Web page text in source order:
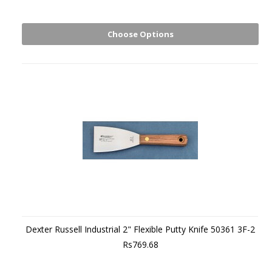
Choose Options
Dexter Russell Industrial 2" Flexible Putty Knife 50361 3F-2
Rs769.68